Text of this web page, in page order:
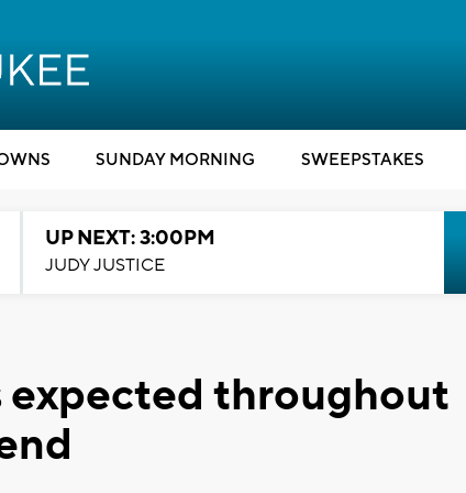
SUNDAY MORNING SWEEPSTAKES
UP NEXT: 3:00PM
JUDY JUSTICE
throughout